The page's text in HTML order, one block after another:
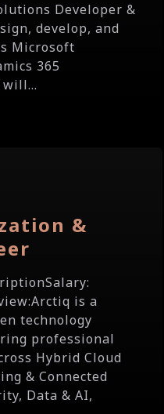
Developer &
develop, and
Microsoft
365
&
is a
technology
professional
Hybrid Cloud
& Connected
Data & AI,